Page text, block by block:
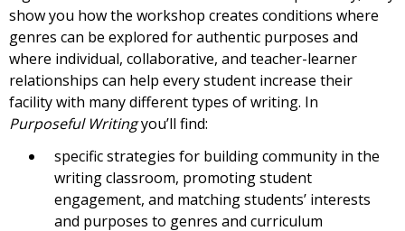
show you how the workshop creates conditions where
genres can be explored for authentic purposes and
where individual, collaborative, and teacher-learner
relationships can help every student increase their
facility with many different types of writing. In
Purposeful Writingyou’ll find:
specific strategies for building community in the
writing classroom, promoting student
engagement, and matching students’ interests
and purposes to genres and curriculum